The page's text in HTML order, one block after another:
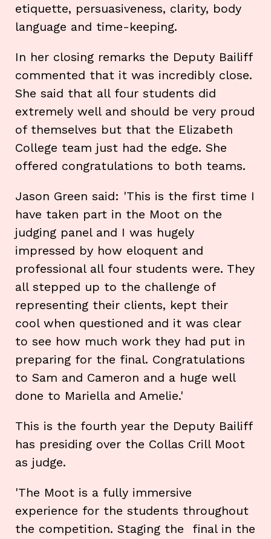
etiquette, persuasiveness, clarity, body
language and time-keeping.
In her closing remarks the Deputy Bailiff
commented that it was incredibly close.
She said that all four students did
extremely well and should be very proud
of themselves but that the Elizabeth
College team just had the edge. She
offered congratulations to both teams.
Jason Green said: 'This is the first time I
have taken part in the Moot on the
judging panel and I was hugely
impressed by how eloquent and
professional all four students were. They
all stepped up to the challenge of
representing their clients, kept their
cool when questioned and it was clear
to see how much work they had put in
preparing for the final. Congratulations
to Sam and Cameron and a huge well
done to Mariella and Amelie.'
This is the fourth year the Deputy Bailiff
has presiding over the Collas Crill Moot
as judge.
'The Moot is a fully immersive
experience for the students throughout
the competition. Staging the final in the